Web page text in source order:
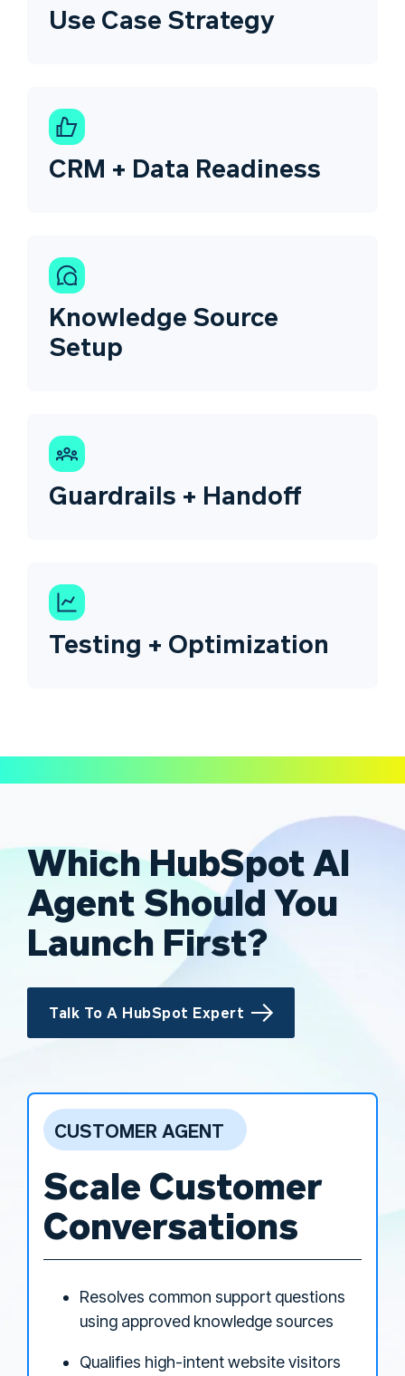
Use Case Strategy
CRM + Data Readiness
Knowledge Source
Setup
Guardrails + Handoff
Testing + Optimization
Which HubSpot AI
Agent Should You
Launch First?
Talk To A HubSpot Expert
CUSTOMER AGENT
Scale Customer
Conversations
Resolves common support questions
using approved knowledge sources
Qualifies high-intent website visitors